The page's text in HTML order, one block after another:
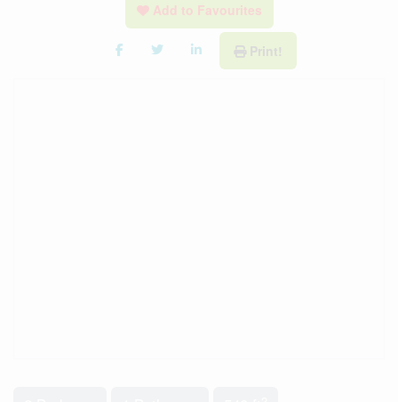
Add to Favourites
Print!